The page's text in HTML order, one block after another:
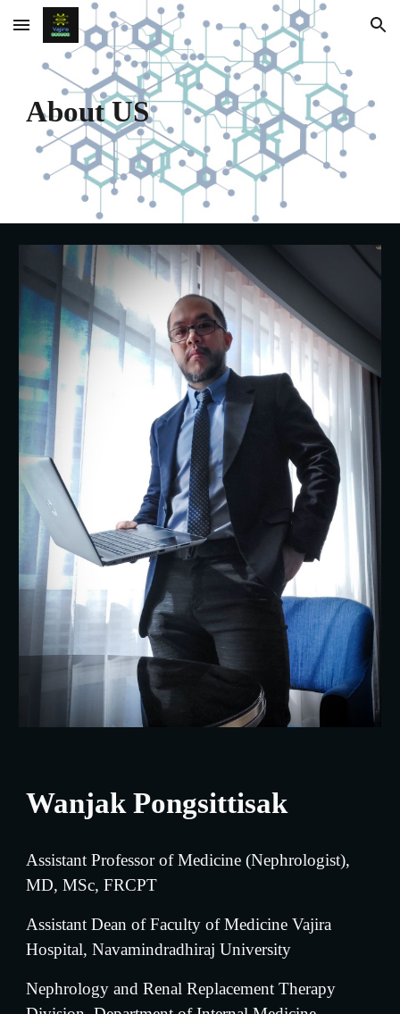
Skip to main content Skip to navigation
About US
Wanjak Pongsittisak
Assistant Professor of Medicine (Nephrologist)
MD, MSc, FRCPT
Assistant Dean of Faculty of Medicine Vajira
Hospital, Navamindradhiraj University